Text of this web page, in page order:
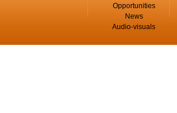
Opportunities
News
Audio-visuals